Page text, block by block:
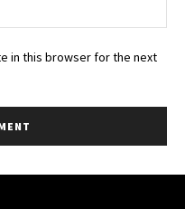
in this browser for the next